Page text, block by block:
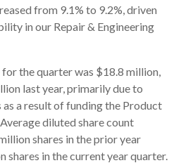
from 9.1% to 9.2%, driven
in our Repair & Engineering
the quarter was $18.8 million,
last year, primarily due to
a result of funding the Product
diluted share count
shares in the prior year
shares in the current year quarter.